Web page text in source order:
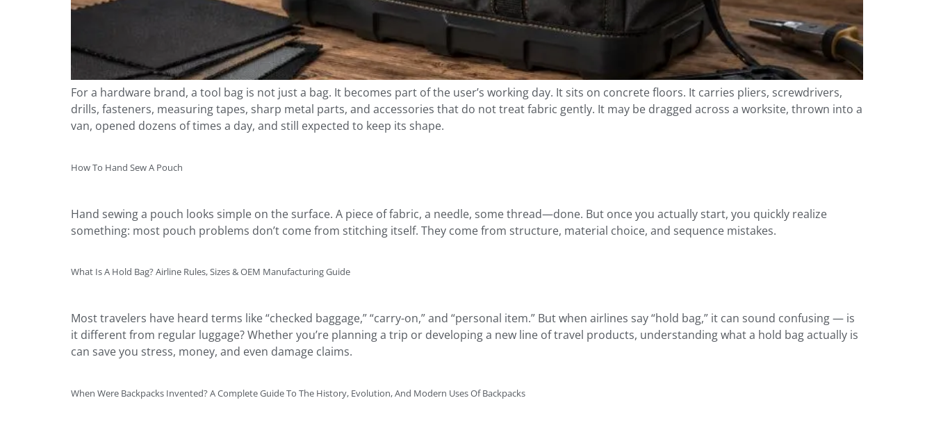
For a hardware brand, a tool bag is not just a bag. It becomes part of the user’s working day. It sits on concrete floors. It carries pliers, screwdrivers,
drills, fasteners, measuring tapes, sharp metal parts, and accessories that do not treat fabric gently. It may be dragged across a worksite, thrown into a
van, opened dozens of times a day, and still expected to keep its shape.
How To Hand Sew A Pouch
Hand sewing a pouch looks simple on the surface. A piece of fabric, a needle, some thread—done. But once you actually start, you quickly realize
something: most pouch problems don’t come from stitching itself. They come from structure, material choice, and sequence mistakes.
What Is A Hold Bag? Airline Rules, Sizes & OEM Manufacturing Guide
Most travelers have heard terms like “checked baggage,” “carry-on,” and “personal item.” But when airlines say “hold bag,” it can sound confusing — is
it different from regular luggage? Whether you’re planning a trip or developing a new line of travel products, understanding what a hold bag actually is
can save you stress, money, and even damage claims.
When Were Backpacks Invented? A Complete Guide To The History, Evolution, And Modern Uses Of Backpacks